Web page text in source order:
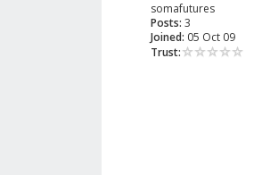
somafutures
Posts: 3
Joined: 05 Oct 09
Trust: